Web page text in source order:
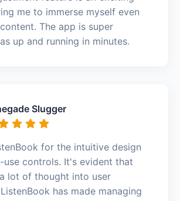
me to immerse myself even
The app is super
up and running in minutes.
Slugger
for the intuitive design
use controls. It's evident that
lot of thought into user
has made managing